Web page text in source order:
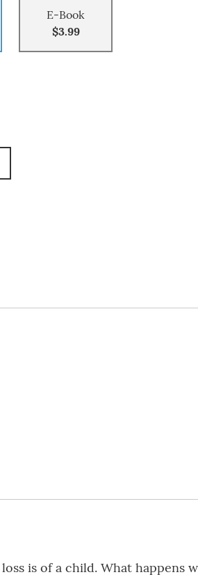
E-Book
$3.99
is of a child. What happens